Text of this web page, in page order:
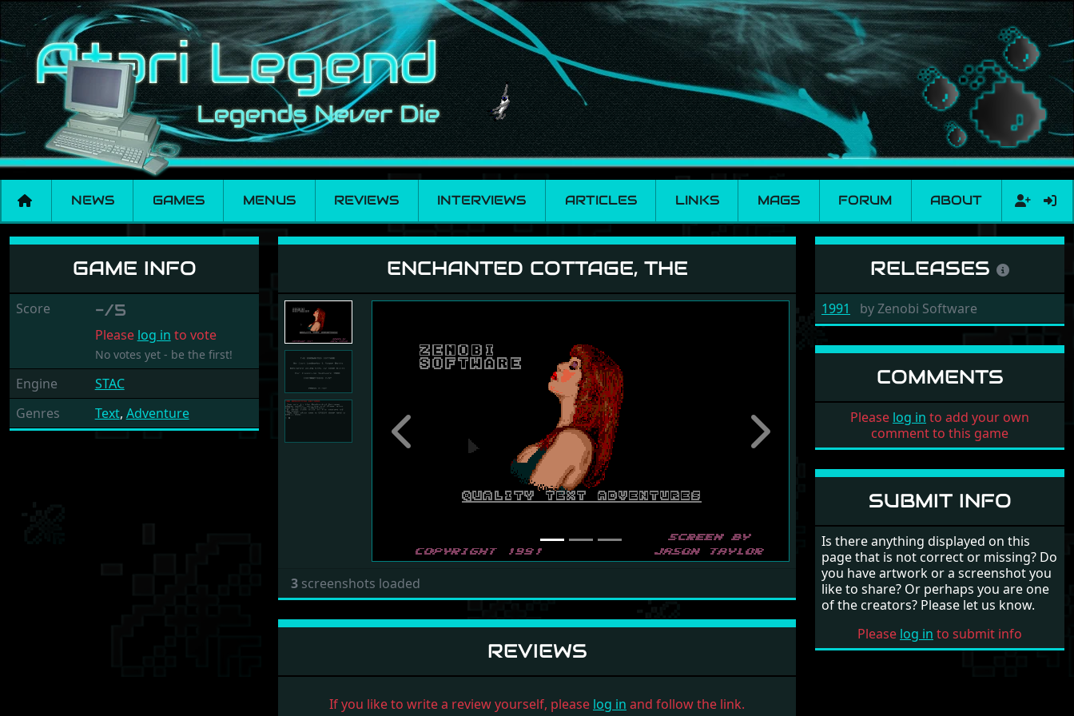
NEWS GAMES MENUS REVIEWS INTERVIEWS ARTICLES LINKS MAGS FORUM ABOUT
Enchanted Cottage, The
GAME INFO
Score -/5
Please log in to vote
No votes yet - be the first!
Engine
STAC
Genres
Text, Adventure
ENCHANTED COTTAGE, THE
Previous Next
3 screenshots loaded
REVIEWS
If you like to write a review yourself, please log in and follow the link.
RELEASES
1991 byZenobi Software
COMMENTS
Please log in to add your own
comment to this game
SUBMIT INFO
Is there anything displayed on this
page that is not correct or missing? Do
you have artwork or a screenshot you
like to share? Or perhaps you are one
of the creators? Please let us know.
Please log in to submit info